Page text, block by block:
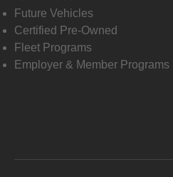
Future Vehicles
Certified Pre-Owned
Fleet Programs
Employer & Member Programs